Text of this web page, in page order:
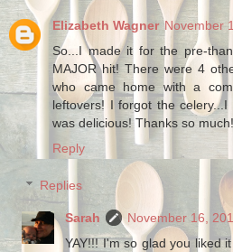
Elizabeth Wagner November
So...I made it for the pre-
MAJOR hit! There were 4
who came home with a
leftovers! I forgot the
was delicious! Thanks so much!
Reply
Replies
Sarah
November 16,
YAY!!! I'm so glad you liked